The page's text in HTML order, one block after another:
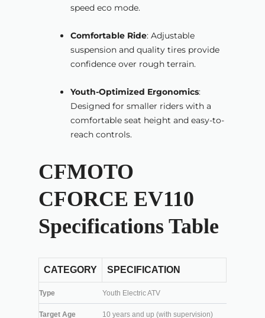
speed eco mode.
Comfortable Ride: Adjustable
suspension and quality tires provide
confidence over rough terrain.
Youth-Optimized Ergonomics:
Designed for smaller riders with a
comfortable seat height and easy-to-
reach controls.
CFMOTO
CFORCE EV110
Specifications Table
CATEGORY SPECIFICATION
Type Youth Electric ATV
Target Age 10 years and up (with supervision)